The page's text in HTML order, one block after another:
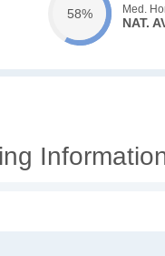
58% Med.
NAT.